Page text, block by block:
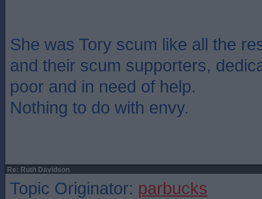
She was Tory scum like all the
and their scum supporters,
poor and in need of help.
Nothing to do with envy.
Re: Ruth Davidson
Topic Originator: parbucks